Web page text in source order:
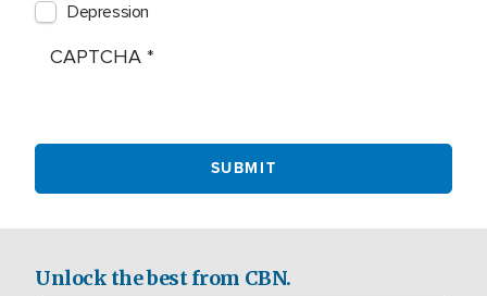
Depression
CAPTCHA
Unlock the best from CBN.